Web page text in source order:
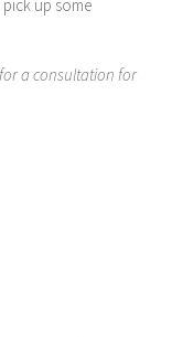
up some
a consultation for